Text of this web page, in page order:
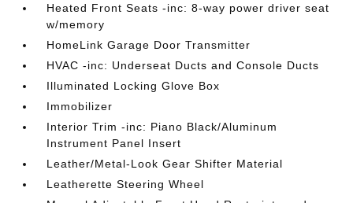
Heated Front Seats -inc: 8-way power driver seat
w/memory
HomeLink Garage Door Transmitter
HVAC -inc: Underseat Ducts and Console Ducts
Illuminated Locking Glove Box
Immobilizer
Interior Trim -inc: Piano Black/Aluminum
Instrument Panel Insert
Leather/Metal-Look Gear Shifter Material
Leatherette Steering Wheel